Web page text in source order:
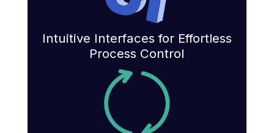
Intuitive Interfaces for Effortless
Process Control